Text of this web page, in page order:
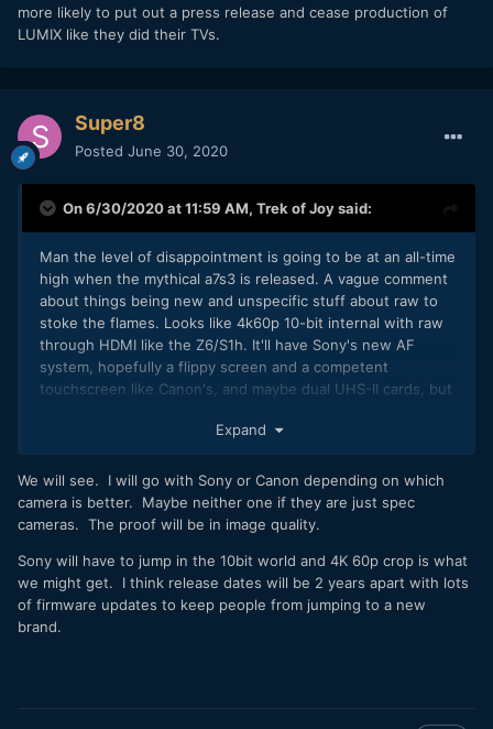
more likely to put out a press release and cease production of
LUMIX like they did their TVs.
Super8
Posted June 30, 2020
On 6/30/2020 at 11:59 AM, Trek of Joysaid:
Man the level of disappointment is going to be at an all-time
high when the mythical a7s3 is released. A vague comment
about things being new and unspecific stuff about raw to
stoke the flames. Looks like 4k60p 10-bit internal with raw
through HDMI like the Z6/S1h. It'll have Sony's new AF
system, hopefully a flippy screen and a competent
touchscreen like Canon's, and maybe dual UHS-II cards, but
fanboys keep calling the R5 a "paper camera" to try and
completely exceed expectations. Now something with no
actual information gets people excited for something that's
vaporware at this point. SMH.
My expectations are low based on the last few years of
Sony's 8-bit releases, shitty LCD's, UHS-1 slots in 42mp
cameras that shoot 10fps, and more - so the new camera
really doesn't have to offer much improvement in order to
Expand
We will see. I will go with Sony or Canon depending on which
camera is better. Maybe neither one if they are just spec
cameras. The proof will be in image quality.
Sony will have to jump in the 10bit world and 4K 60p crop is what
we might get. I think release dates will be 2 years apart with lots
of firmware updates to keep people from jumping to a new
brand.